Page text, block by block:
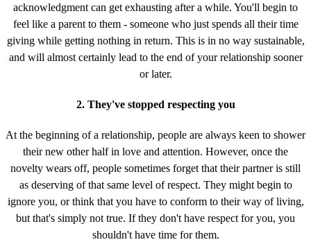
acknowledgment can get exhausting after a while. You'll begin to
feel like a parent to them - someone who just spends all their time
giving while getting nothing in return. This is in no way sustainable,
and will almost certainly lead to the end of your relationship sooner
or later.
2. They've stopped respecting you
At the beginning of a relationship, people are always keen to shower
their new other half in love and attention. However, once the
novelty wears off, people sometimes forget that their partner is still
as deserving of that same level of respect. They might begin to
ignore you, or think that you have to conform to their way of living,
but that's simply not true. If they don't have respect for you, you
shouldn't have time for them.